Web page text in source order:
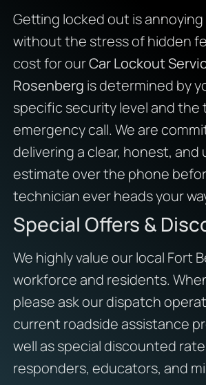
Getting locked out is
without the stress of hidden
cost for ourCar Lockout
Rosenberg is determined by
specific security level and the
emergency call. We are
delivering a clear, honest,
estimate over the phone
technician ever heads your
Special Offers &
We highly value our local Fort
workforce and residents.
please ask our dispatch
current roadside assistance
well as special discounted
responders, educators, and